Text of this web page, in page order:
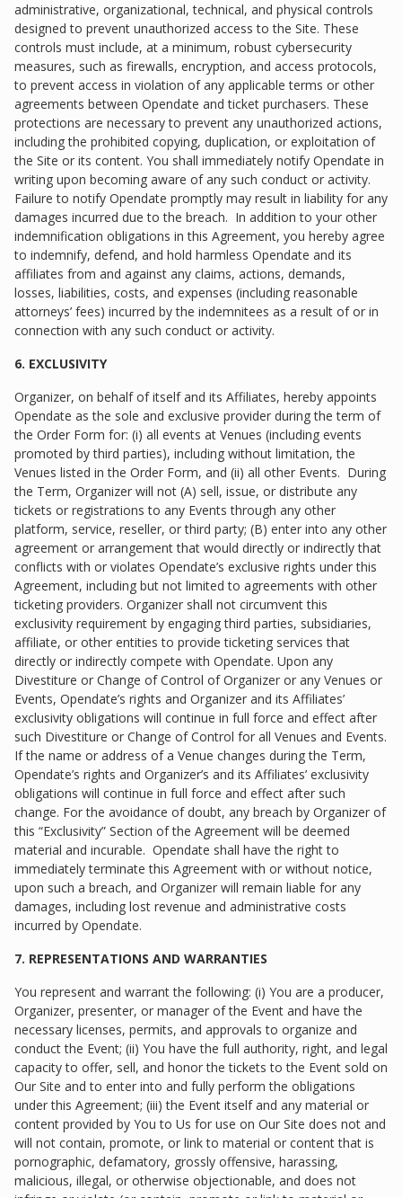
administrative, organizational, technical, and physical controls
designed to prevent unauthorized access to the Site. These
controls must include, at a minimum, robust cybersecurity
measures, such as firewalls, encryption, and access protocols,
to prevent access in violation of any applicable terms or other
agreements between Opendate and ticket purchasers. These
protections are necessary to prevent any unauthorized actions,
including the prohibited copying, duplication, or exploitation of
the Site or its content. You shall immediately notify Opendate in
writing upon becoming aware of any such conduct or activity.
Failure to notify Opendate promptly may result in liability for any
damages incurred due to the breach. In addition to your other
indemnification obligations in this Agreement, you hereby agree
to indemnify, defend, and hold harmless Opendate and its
affiliates from and against any claims, actions, demands,
losses, liabilities, costs, and expenses (including reasonable
attorneys’ fees) incurred by the indemnitees as a result of or in
connection with any such conduct or activity.
6. EXCLUSIVITY
Organizer, on behalf of itself and its Affiliates, hereby appoints
Opendate as the sole and exclusive provider during the term of
the Order Form for: (i) all events at Venues (including events
promoted by third parties), including without limitation, the
Venues listed in the Order Form, and (ii) all other Events. During
the Term, Organizer will not (A) sell, issue, or distribute any
tickets or registrations to any Events through any other
platform, service, reseller, or third party; (B) enter into any other
agreement or arrangement that would directly or indirectly that
conflicts with or violates Opendate’s exclusive rights under this
Agreement, including but not limited to agreements with other
ticketing providers. Organizer shall not circumvent this
exclusivity requirement by engaging third parties, subsidiaries,
affiliate, or other entities to provide ticketing services that
directly or indirectly compete with Opendate. Upon any
Divestiture or Change of Control of Organizer or any Venues or
Events, Opendate’s rights and Organizer and its Affiliates’
exclusivity obligations will continue in full force and effect after
such Divestiture or Change of Control for all Venues and Events.
If the name or address of a Venue changes during the Term,
Opendate’s rights and Organizer’s and its Affiliates’ exclusivity
obligations will continue in full force and effect after such
change. For the avoidance of doubt, any breach by Organizer of
this “Exclusivity” Section of the Agreement will be deemed
material and incurable. Opendate shall have the right to
immediately terminate this Agreement with or without notice,
upon such a breach, and Organizer will remain liable for any
damages, including lost revenue and administrative costs
incurred by Opendate.
7. REPRESENTATIONS AND WARRANTIES
You represent and warrant the following: (i) You are a producer,
Organizer, presenter, or manager of the Event and have the
necessary licenses, permits, and approvals to organize and
conduct the Event; (ii) You have the full authority, right, and legal
capacity to offer, sell, and honor the tickets to the Event sold on
Our Site and to enter into and fully perform the obligations
under this Agreement; (iii) the Event itself and any material or
content provided by You to Us for use on Our Site does not and
will not contain, promote, or link to material or content that is
pornographic, defamatory, grossly offensive, harassing,
malicious, illegal, or otherwise objectionable, and does not